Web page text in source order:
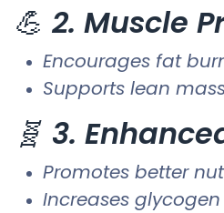
💪 2. Muscle
Encourages fat
Supports lean
🧬 3.
Promotes better
Increases